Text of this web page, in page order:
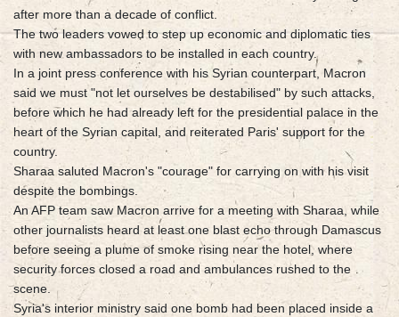
after more than a decade of conflict.
The two leaders vowed to step up economic and diplomatic ties
with new ambassadors to be installed in each country.
In a joint press conference with his Syrian counterpart, Macron
said we must "not let ourselves be destabilised" by such attacks,
before which he had already left for the presidential palace in the
heart of the Syrian capital, and reiterated Paris' support for the
country.
Sharaa saluted Macron's "courage" for carrying on with his visit
despite the bombings.
An AFP team saw Macron arrive for a meeting with Sharaa, while
other journalists heard at least one blast echo through Damascus
before seeing a plume of smoke rising near the hotel, where
security forces closed a road and ambulances rushed to the
scene.
Syria's interior ministry said one bomb had been placed inside a